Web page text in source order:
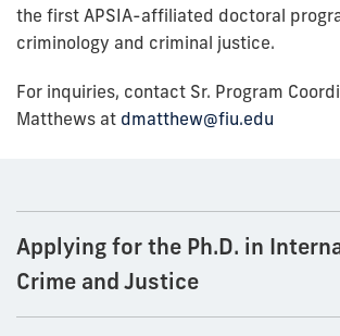
the first APSIA-affiliated doctoral
criminology and criminal justice.
For inquiries, contact Sr. Program
Matthews at dmatthew@fiu.edu
Applying for the Ph.D. in
Crime and Justice